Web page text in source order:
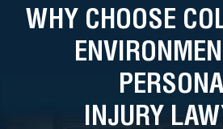
WHY CHOOSE
INJURY